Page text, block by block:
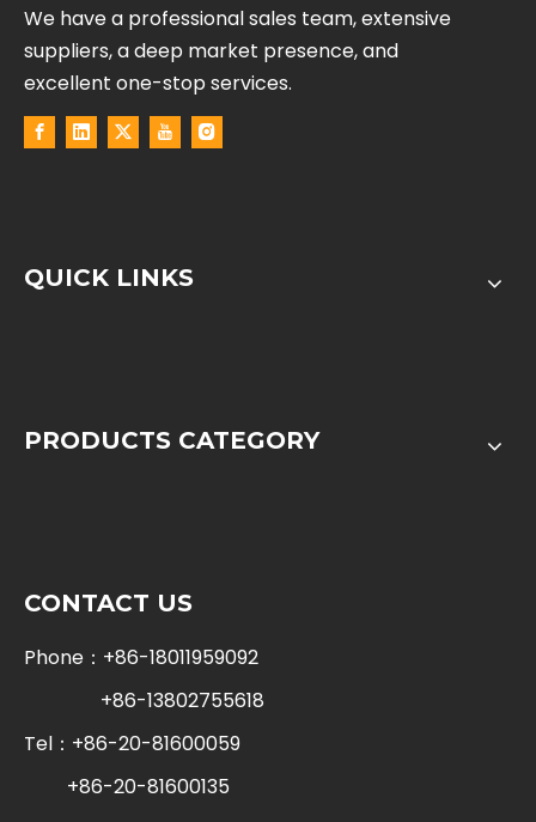
We have a professional sales team, extensive
suppliers, a deep market presence, and
excellent one-stop services.
QUICK LINKS
PRODUCTS CATEGORY
CONTACT US
Phone：+86-18011959092
+86-13802755618
Tel：+86-20-81600059
+86-20-81600135